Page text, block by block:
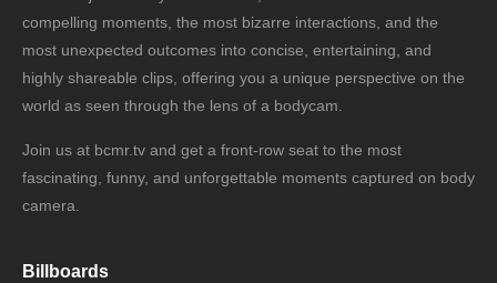
compelling moments, the most bizarre interactions, and the
most unexpected outcomes into concise, entertaining, and
highly shareable clips, offering you a unique perspective on the
world as seen through the lens of a bodycam.
Join us at bcmr.tv and get a front-row seat to the most
fascinating, funny, and unforgettable moments captured on body
camera.
Billboards